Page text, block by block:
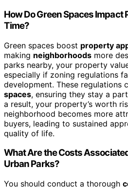
How Do Green Spaces Impact
Time?
Green spaces boost property
making neighborhoods more
parks nearby, your property
especially if zoning regulations
development. These regulations
spaces, ensuring they stay a
a result, your property’s worth
neighborhood becomes more
buyers, leading to sustained
quality of life.
What Are the Costs
Urban Parks?
You should conduct a thorough